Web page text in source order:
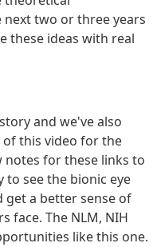
two or three years
these ideas with real
and we've also
of this video for the
notes for these links to
to see the bionic eye
get a better sense of
face. The NLM, NIH
like this one.